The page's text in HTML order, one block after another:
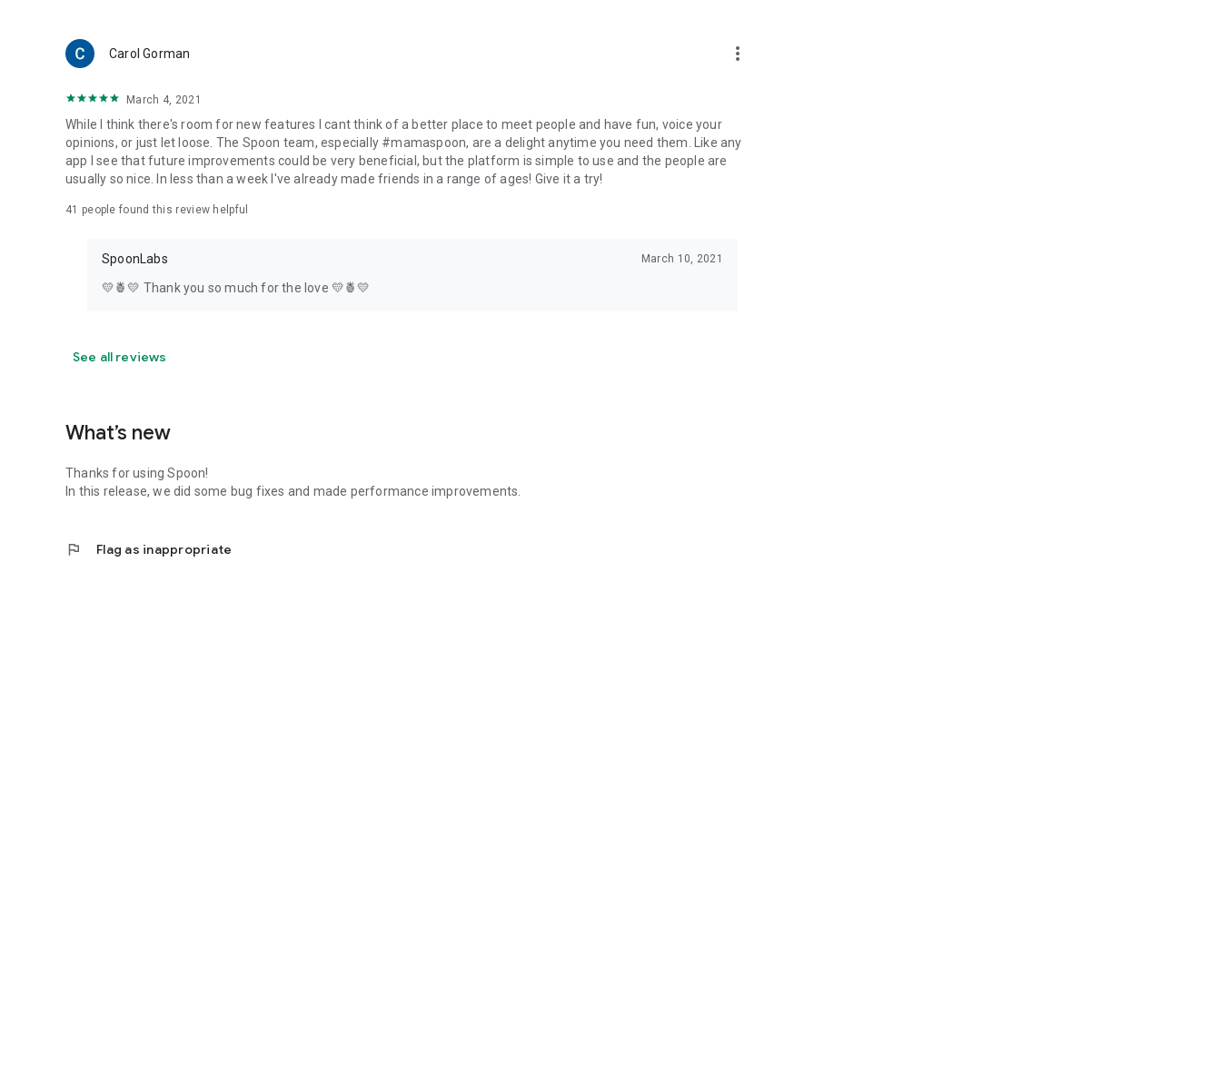
Carol Gorman more_vert
March 4, 2021
While I think there's room for new features I cant think of a better place to meet people and have fun, voice your
opinions, or just let loose. The Spoon team, especially #mamaspoon, are a delight anytime you need them. Like any
app I see that future improvements could be very beneficial, but the platform is simple to use and the people are
usually so nice. In less than a week I've already made friends in a range of ages! Give it a try!
41 people found this review helpful
SpoonLabs March 10, 2021
💛🍍💛 Thank you so much for the love 💛🍍💛
See all reviews
What’s new
Thanks for using Spoon!
In this release, we did some bug fixes and made performance improvements.
flag Flag as inappropriate